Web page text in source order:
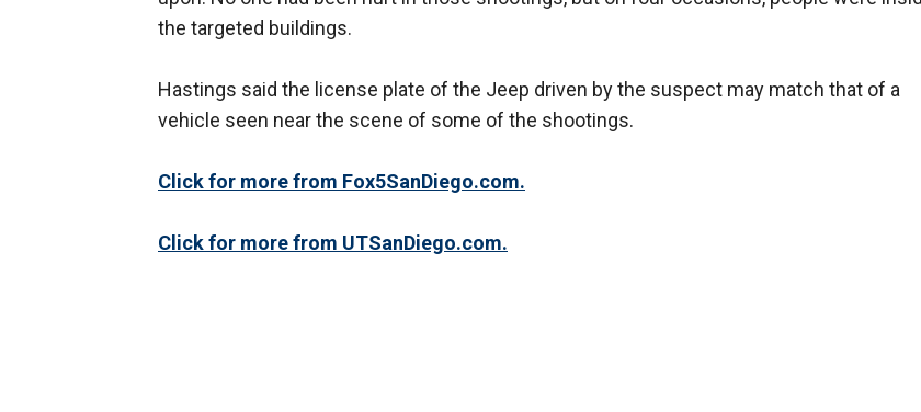
the targeted buildings.
Hastings said the license plate of the Jeep driven by the suspect may match that of a
vehicle seen near the scene of some of the shootings.
Click for more from Fox5SanDiego.com.
Click for more from UTSanDiego.com.